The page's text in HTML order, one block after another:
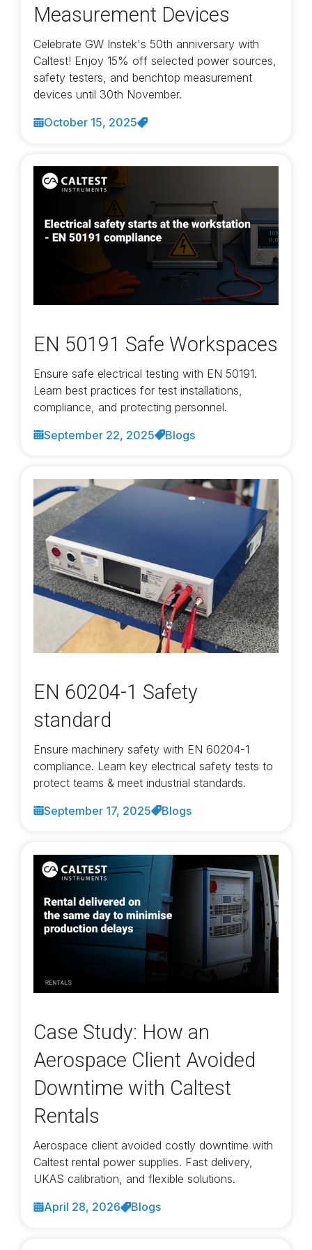
Measurement Devices
Celebrate GW Instek's 50th anniversary with
Caltest! Enjoy 15% off selected power sources,
safety testers, and benchtop measurement
devices until 30th November.
October 15, 2025
EN 50191 Safe Workspaces
Ensure safe electrical testing with EN 50191.
Learn best practices for test installations,
compliance, and protecting personnel.
September 22, 2025
Blogs
EN 60204-1 Safety
standard
Ensure machinery safety with EN 60204-1
compliance. Learn key electrical safety tests to
protect teams & meet industrial standards.
September 17, 2025
Blogs
Case Study: How an
Aerospace Client Avoided
Downtime with Caltest
Rentals
Aerospace client avoided costly downtime with
Caltest rental power supplies. Fast delivery,
UKAS calibration, and flexible solutions.
April 28, 2026
Blogs